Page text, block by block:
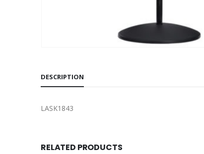
DESCRIPTION
LASK1843
RELATED PRODUCTS